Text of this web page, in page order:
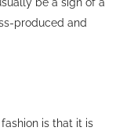
produced and
is that it is